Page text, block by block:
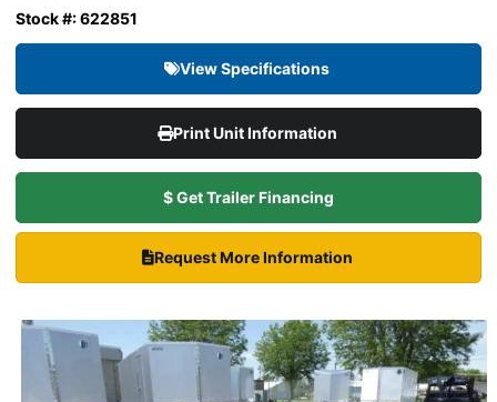
Stock #: 622851
View Specifications
Print Unit Information
$ Get Trailer Financing
Request More Information